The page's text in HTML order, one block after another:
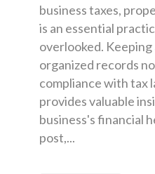
business taxes,
is an essential
overlooked.
organized records
compliance with tax
provides valuable
business's financial
post,...